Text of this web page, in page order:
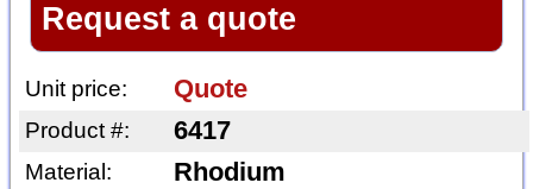
Request a quote
Unit price: Quote
Product #: 6417
Material: Rhodium